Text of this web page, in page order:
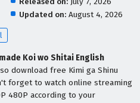
Updated on: August 4, 2026
Koi wo Shitai English
download free Kimi ga Shinu
forget to watch online streaming
480P according to your